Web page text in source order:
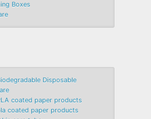
Boxes
Disposable
coated paper products
coated paper products